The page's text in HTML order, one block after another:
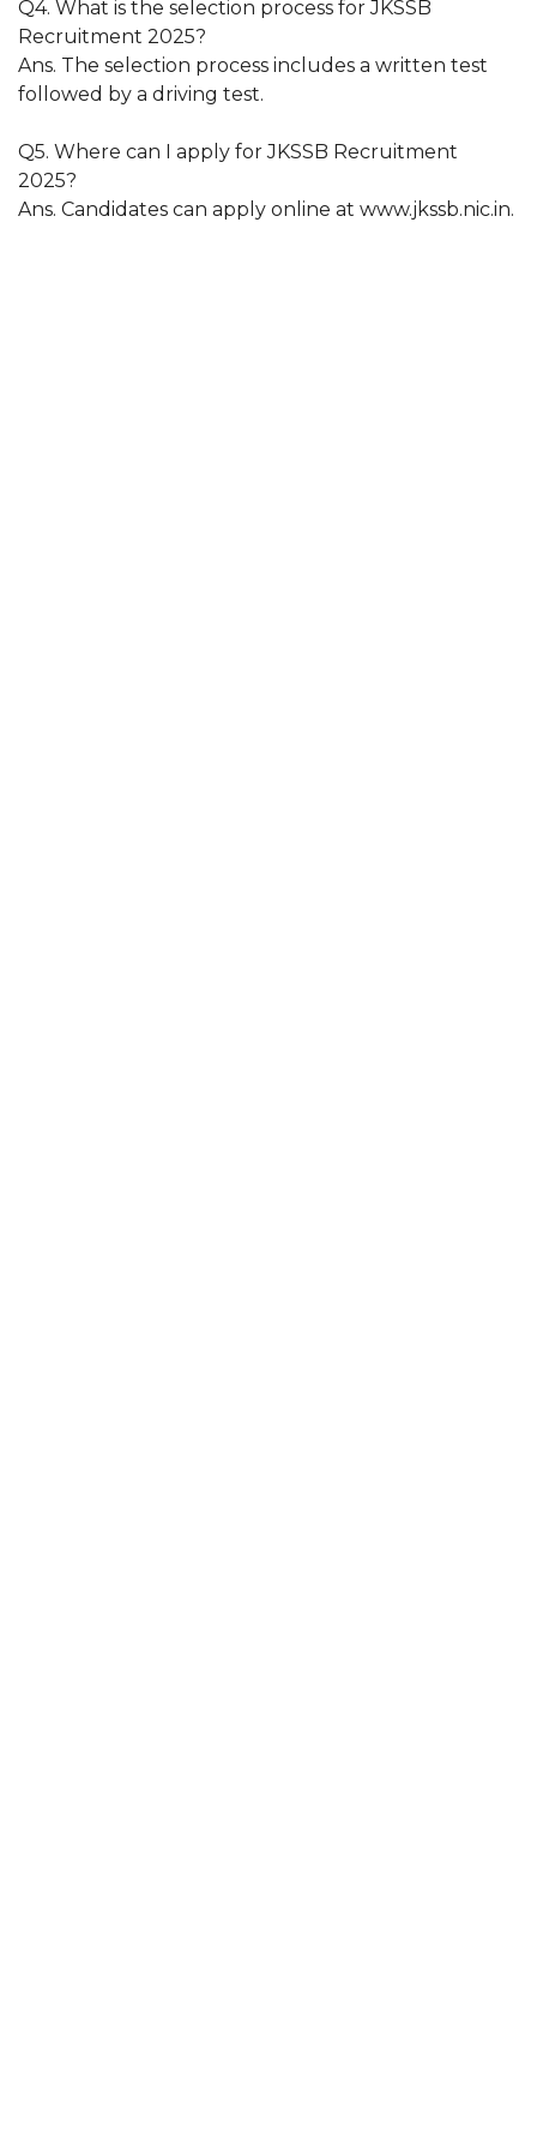
Q4. What is the selection process for JKSSB
Recruitment 2025?
Ans. The selection process includes a written test
followed by a driving test.
Q5. Where can I apply for JKSSB Recruitment
2025?
Ans. Candidates can apply online at www.jkssb.nic.in.